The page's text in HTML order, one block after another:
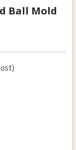
Ball Mold
BLACK
OF LYMAN